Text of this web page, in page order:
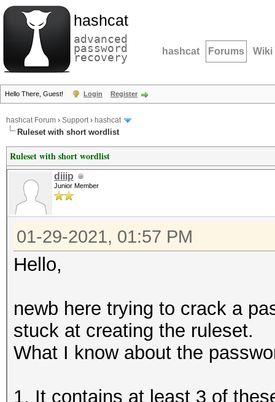
hashcat
advanced
password
recovery hashcat Forums Wiki
Hello There, Guest! Login Register
hashcat Forum › Support› hashcat
Ruleset with short wordlist
Ruleset with short wordlist
diiip
Junior Member
01-29-2021, 01:57 PM
Hello,
newb here trying to crack a
stuck at creating the ruleset.
What I know about the
1. It contains at least 3 of